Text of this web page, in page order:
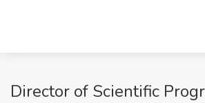
Director of Scientific